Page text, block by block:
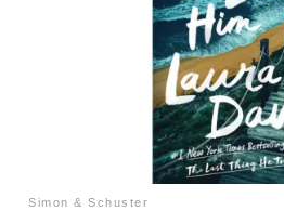
Simon & Schuster